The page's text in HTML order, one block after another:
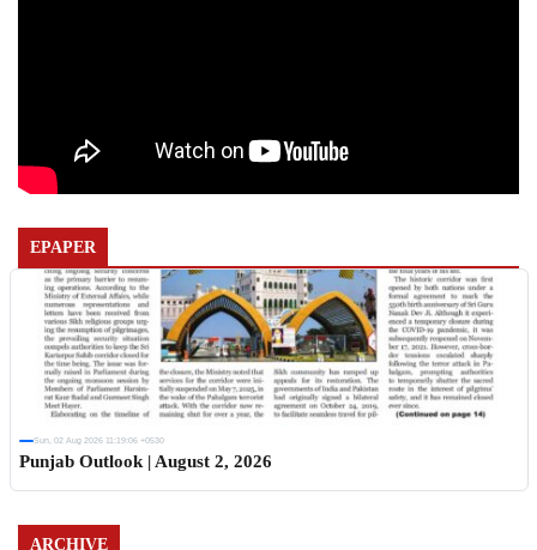
EPAPER
Sun, 02 Aug 2026 11:19:06 +0530
Punjab Outlook | August 2, 2026
ARCHIVE